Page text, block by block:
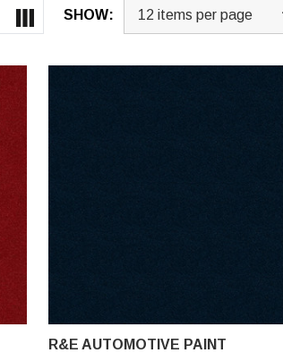
SHOW:
R&E AUTOMOTIVE PAINT